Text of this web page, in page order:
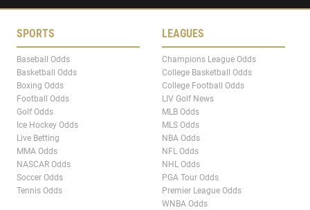
SPORTS
Baseball Odds
Basketball Odds
Boxing Odds
Football Odds
Golf Odds
Ice Hockey Odds
Live Betting
MMA Odds
NASCAR Odds
Soccer Odds
Tennis Odds
LEAGUES
Champions League Odds
College Basketball Odds
College Football Odds
LIV Golf News
MLB Odds
MLS Odds
NBA Odds
NFL Odds
NHL Odds
PGA Tour Odds
Premier League Odds
WNBA Odds